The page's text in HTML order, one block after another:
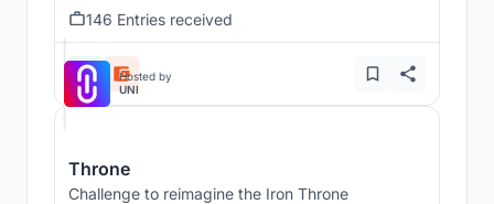
146 Entries received
Hosted by
UNI
Throne
Challenge to reimagine the Iron Throne